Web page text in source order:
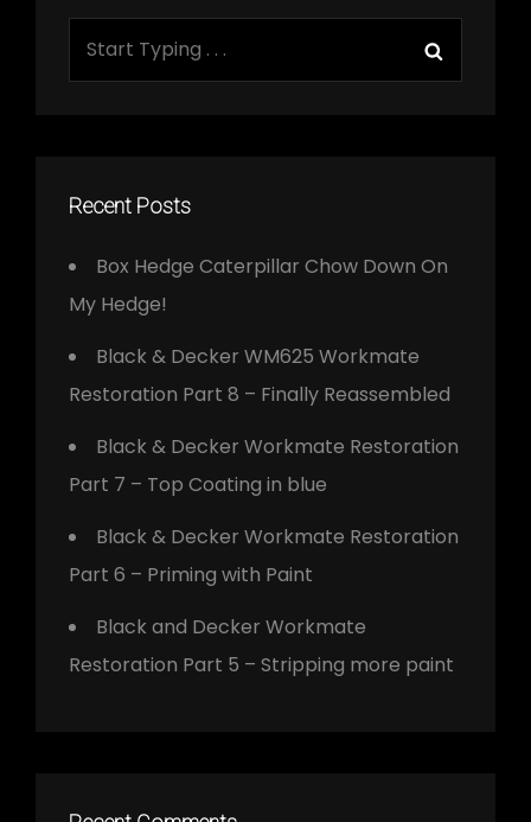
Recent Posts
Box Hedge Caterpillar Chow Down On
My Hedge!
Black & Decker WM625 Workmate
Restoration Part 8 – Finally Reassembled
Black & Decker Workmate Restoration
Part 7 – Top Coating in blue
Black & Decker Workmate Restoration
Part 6 – Priming with Paint
Black and Decker Workmate
Restoration Part 5 – Stripping more paint